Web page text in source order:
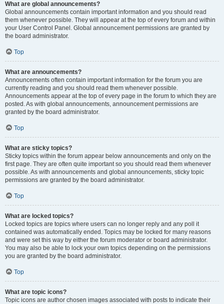
What are global announcements?
Global announcements contain important information and you should read
them whenever possible. They will appear at the top of every forum and within
your User Control Panel. Global announcement permissions are granted by
the board administrator.
Top
What are announcements?
Announcements often contain important information for the forum you are
currently reading and you should read them whenever possible.
Announcements appear at the top of every page in the forum to which they are
posted. As with global announcements, announcement permissions are
granted by the board administrator.
Top
What are sticky topics?
Sticky topics within the forum appear below announcements and only on the
first page. They are often quite important so you should read them whenever
possible. As with announcements and global announcements, sticky topic
permissions are granted by the board administrator.
Top
What are locked topics?
Locked topics are topics where users can no longer reply and any poll it
contained was automatically ended. Topics may be locked for many reasons
and were set this way by either the forum moderator or board administrator.
You may also be able to lock your own topics depending on the permissions
you are granted by the board administrator.
Top
What are topic icons?
Topic icons are author chosen images associated with posts to indicate their